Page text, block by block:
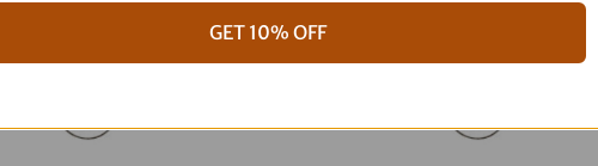
GET 10% OFF